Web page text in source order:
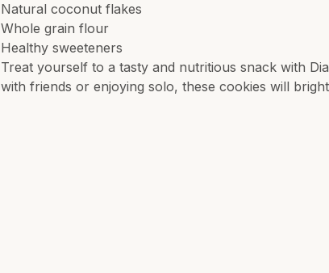
Natural coconut flakes
Whole grain flour
Healthy sweeteners
Treat yourself to a tasty and nutritious snack with
with friends or enjoying solo, these cookies will